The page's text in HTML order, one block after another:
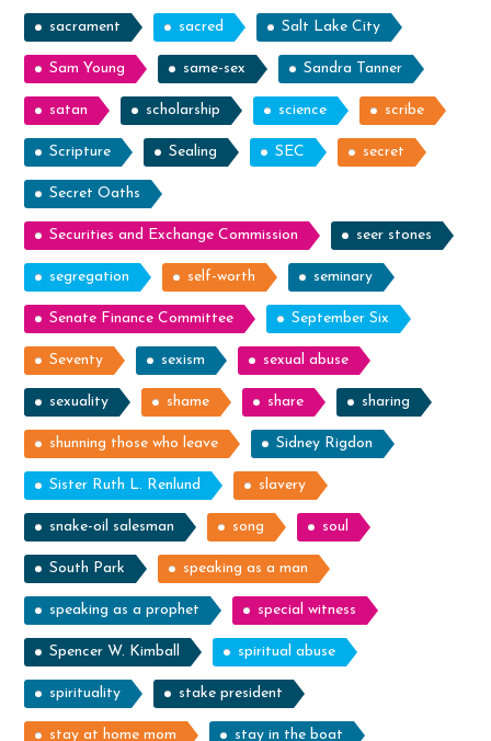
sacrament sacred Salt Lake City
Sam Young same-sex Sandra Tanner
satan scholarship science scribe
Scripture Sealing SEC secret
Secret Oaths
Securities and Exchange Commission seer stones
segregation self-worth seminary
Senate Finance Committee September Six
Seventy sexism sexual abuse
sexuality shame share sharing
shunning those who leave Sidney Rigdon
Sister Ruth L. Renlund slavery
snake-oil salesman song soul
South Park speaking as a man
speaking as a prophet special witness
Spencer W. Kimball spiritual abuse
spirituality stake president
stay at home mom stay in the boat